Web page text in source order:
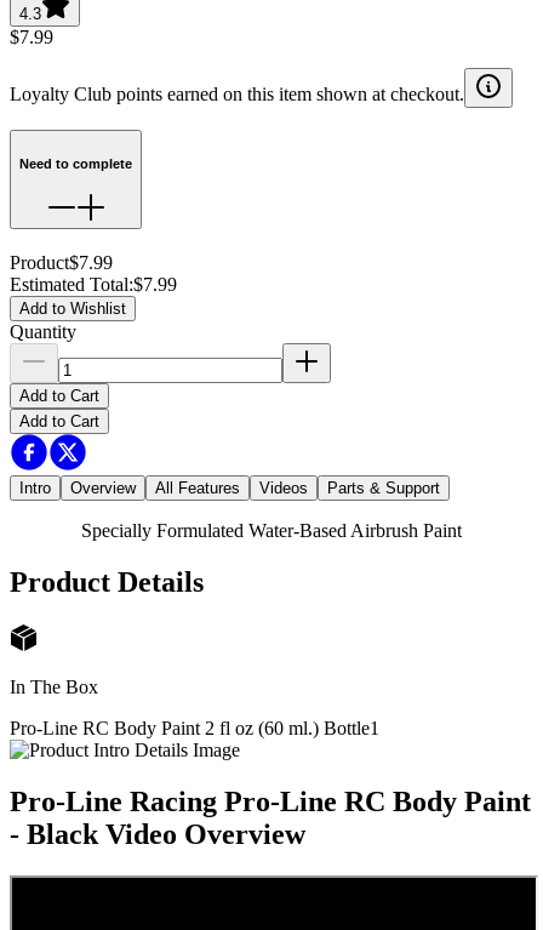
4.3
$7.99
Loyalty Club points earned on this item shown at checkout.
Need to complete
Product$7.99
Estimated Total:$7.99
Add to Wishlist
Quantity
Add to Cart
Add to Cart
Intro Overview All Features Videos Parts & Support
Specially Formulated Water-Based Airbrush Paint
Product Details
In The Box
Pro-Line RC Body Paint 2 fl oz (60 ml.) Bottle1
Pro-Line Racing Pro-Line RC Body Paint
- Black Video Overview